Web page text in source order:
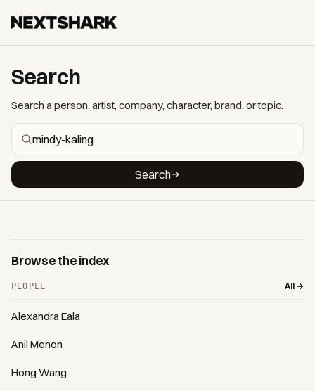
Search
Search a person, artist, company, character, brand, or topic.
Search
Browse the index
PEOPLE All →
Alexandra Eala
Anil Menon
Hong Wang